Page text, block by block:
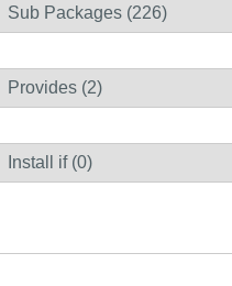
Sub Packages (226)
Provides (2)
Install if (0)